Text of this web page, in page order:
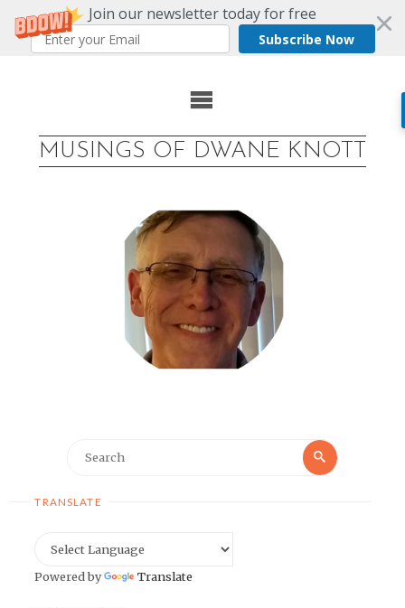
Join our newsletter today for free
Subscribe Now
MUSINGS OF DWANE KNOTT
Search
TRANSLATE
Powered by Translate